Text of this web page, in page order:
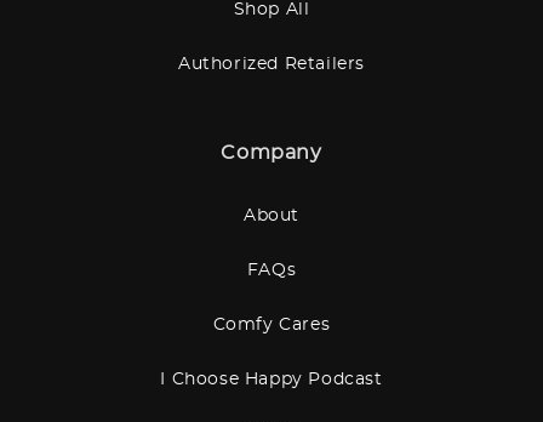
Shop All
Authorized Retailers
Company
About
FAQs
Comfy Cares
I Choose Happy Podcast